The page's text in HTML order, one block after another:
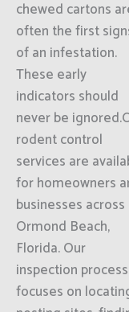
chewed cartons
often the first
of an infestation.
These early
indicators should
never be
rodent control
services are
for homeowners
businesses across
Ormond Beach,
Florida. Our
inspection process
focuses on